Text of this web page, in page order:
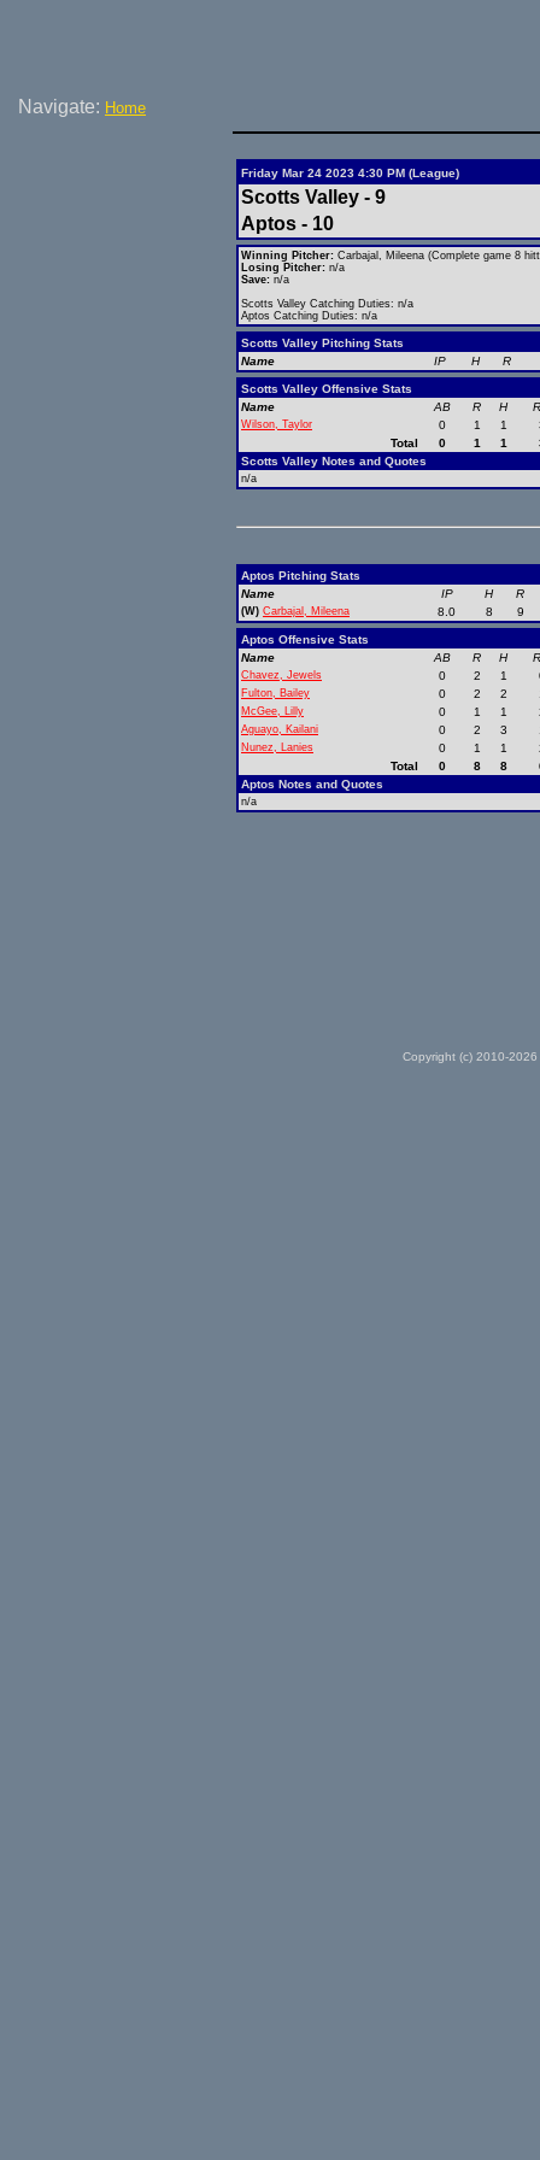
Navigate: Home
Friday Mar 24 2023 4:30 PM (League)
Scotts Valley - 9
Aptos - 10
Winning Pitcher: Carbajal, Mileena (Complete game 8
Losing Pitcher: n/a
Save: n/a
Scotts Valley Catching Duties: n/a
Aptos Catching Duties: n/a
Scotts Valley Pitching Stats
Name
IP H R
Scotts Valley Offensive Stats
Name
AB R H
Wilson, Taylor 0 1 1
Total
0 1 1
Scotts Valley Notes and Quotes
n/a
Aptos Pitching Stats
Name
IP H R
(W) Carbajal, Mileena 8.0 8 9
Aptos Offensive Stats
Name
AB R H
Chavez, Jewels 0 2 1
Fulton, Bailey 0 2 2
McGee, Lilly 0 1 1
Aguayo, Kailani 0 2 3
Nunez, Lanies 0 1 1
Total
0 8 8
Aptos Notes and Quotes
n/a
Copyright (c) 2010-